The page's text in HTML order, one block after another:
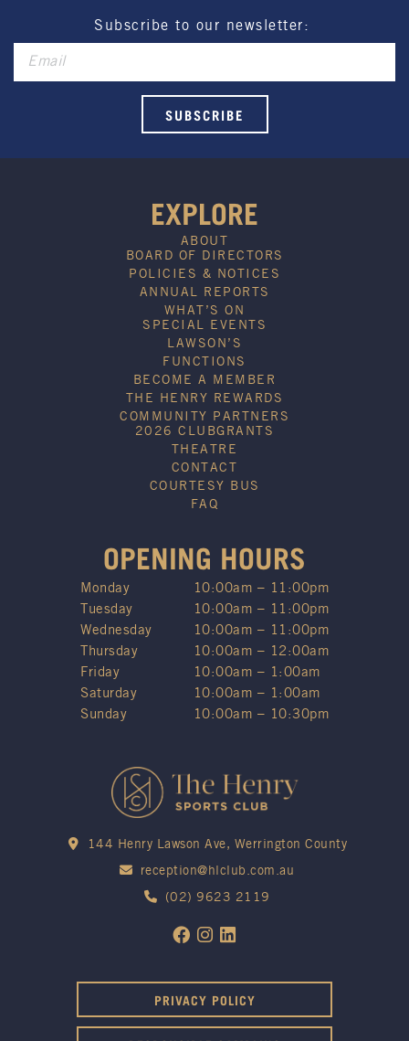
Subscribe to our newsletter:
EXPLORE
ABOUT
BOARD OF DIRECTORS
POLICIES & NOTICES
ANNUAL REPORTS
WHAT’S ON
SPECIAL EVENTS
LAWSON’S
FUNCTIONS
BECOME A MEMBER
THE HENRY REWARDS
COMMUNITY PARTNERS
2026 CLUBGRANTS
THEATRE
CONTACT
COURTESY BUS
FAQ
OPENING HOURS
Monday
10:00am – 11:00pm
Tuesday
10:00am – 11:00pm
Wednesday
10:00am – 11:00pm
Thursday
10:00am – 12:00am
Friday
10:00am – 1:00am
Saturday
10:00am – 1:00am
Sunday
10:00am – 10:30pm
144 Henry Lawson Ave, Werrington County
reception@hlclub.com.au
(02) 9623 2119
PRIVACY POLICY